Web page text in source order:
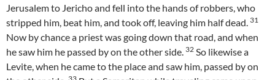
Jerusalem to Jericho and fell into the hands of robbers, who
stripped him, beat him, and took off, leaving him half dead. 31
Now by chance a priest was going down that road, and when
he saw him he passed by on the other side. 32 So likewise a
Levite, when he came to the place and saw him, passed by on